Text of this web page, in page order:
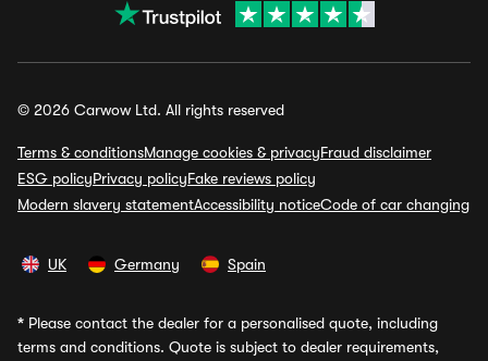
© 2026 Carwow Ltd. All rights reserved
Terms & conditionsManage cookies & privacyFraud disclaimer
ESG policyPrivacy policyFake reviews policy
Modern slavery statementAccessibility noticeCode of car changing
UK Germany Spain
* Please contact the dealer for a personalised quote, including
terms and conditions. Quote is subject to dealer requirements,